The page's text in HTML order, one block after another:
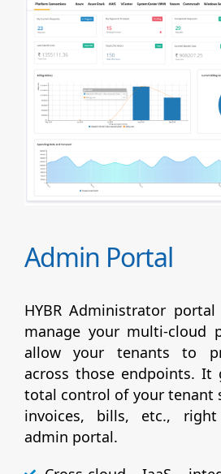
Admin Portal
HYBR Administrator
manage your multi-cloud
allow your tenants to
across those endpoints. It
total control of your tenant
invoices, bills, etc.,
admin portal.